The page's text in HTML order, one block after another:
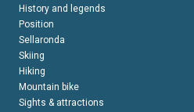
History and legends
Position
Sellaronda
Skiing
Hiking
Mountain bike
Sights & attractions